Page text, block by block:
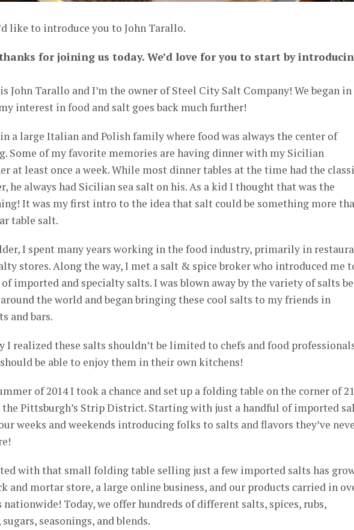
like to introduce you to John Tarallo.
for joining us today. We’d love for you to start by
John Tarallo and I’m the owner of Steel City Salt Company! We began in
interest in food and salt goes back much further!
a large Italian and Polish family where food was always the center of
Some of my favorite memories are having dinner with my Sicilian
at least once a week. While most dinner tables at the time had the
he always had Sicilian sea salt on his. As a kid I thought that was the
It was my first intro to the idea that salt could be something more
table salt.
I spent many years working in the food industry, primarily in
stores. Along the way, I met a salt & spice broker who introduced me
imported and specialty salts. I was blown away by the variety of salts
the world and began bringing these cool salts to my friends in
and bars.
I realized these salts shouldn’t be limited to chefs and food
be able to enjoy them in their own kitchens!
of 2014 I took a chance and set up a folding table on the corner of
the Pittsburgh’s Strip District. Starting with just a handful of imported
weeks and weekends introducing folks to salts and flavors they’ve
with that small folding table selling just a few imported salts has
and mortar store, a large online business, and our products carried in
nationwide! Today, we offer hundreds of different salts, spices, rubs,
seasonings, and blends.